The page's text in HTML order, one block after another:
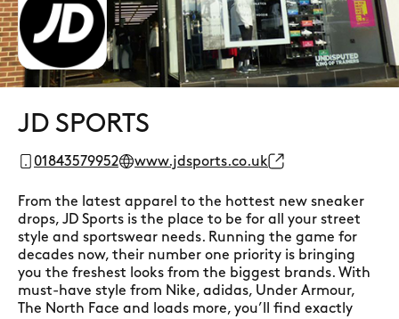
JD SPORTS
01843579952 www.jdsports.co.uk
From the latest apparel to the hottest new sneaker
drops, JD Sports is the place to be for all your street
style and sportswear needs. Running the game for
decades now, their number one priority is bringing
you the freshest looks from the biggest brands. With
must-have style from Nike, adidas, Under Armour,
The North Face and loads more, you’ll find exactly